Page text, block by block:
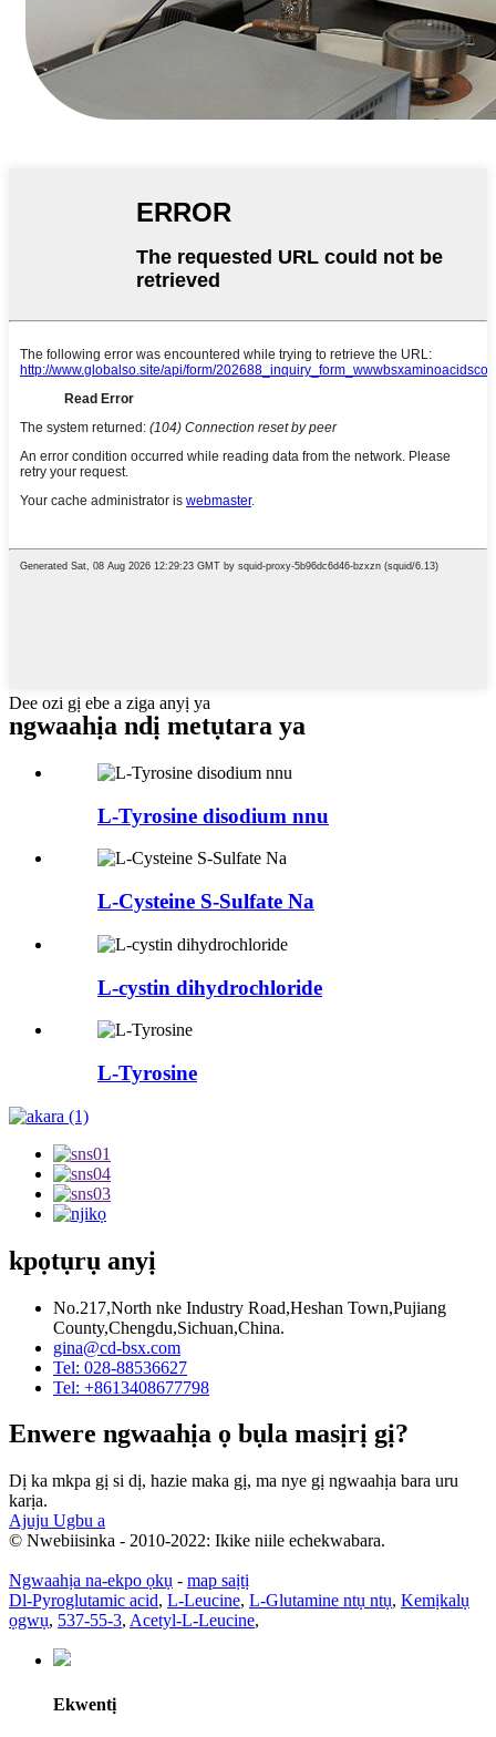
Dee ozi gị ebe a ziga anyị ya
ngwaahịa ndị metụtara ya
L-Tyrosine disodium nnu
L-Cysteine ​​​​S-Sulfate Na
L-cystin dihydrochloride
L-Tyrosine
kpọtụrụ anyị
No.217,North nke Industry Road,Heshan Town,Pujiang
County,Chengdu,Sichuan,China.
gina@cd-bsx.com
Tel: 028-88536627
Tel: +8613408677798
Enwere ngwaahịa ọ bụla masịrị gị?
Dị ka mkpa gị si dị, hazie maka gị, ma nye gị ngwaahịa bara uru
karịa.
Ajuju Ugbu a
© Nwebiisinka - 2010-2022: Ikike niile echekwabara.
Ngwaahịa na-ekpo ọkụ - map saịtị
Dl-Pyroglutamic acid, L-Leucine, L-Glutamine ntụ ntụ, Kemịkalụ
ọgwụ, 537-55-3, Acetyl-L-Leucine,
Ekwentị